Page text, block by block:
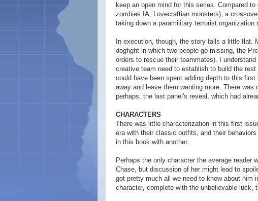
keep an open mind for this series. Compared
zombies IA, Lovecraftian monsters), a
taking down a paramilitary terrorist organization
In execution, though, the story falls a little flat.
dogfight in which two people go missing, the
orders to rescue their teammates). I
creative team need to establish to build the
could have been spent adding depth to this
away and leave them wanting more. There
perhaps, the last panel's reveal, which had
CHARACTERS
There was little characterization in this first
era with their classic outfits, and their
in this book with another.
Perhaps the only character the average reader
Chase, but discussion of her might lead to
got pretty much all we need to know about him
character, complete with the unbelievable luck,